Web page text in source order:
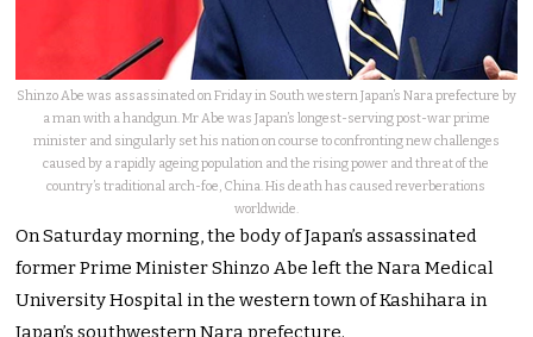
Shinzo Abe was assassinated on Friday in South western Japan’s Nara prefecture by
a man with a handgun. Mr Abe was Japan’s longest-serving post-war prime
minister and singularly set his nation on course to confronting new challenges
caused by a rapidly ageing population and the rising power and threat of the
country’s traditional arch-foe, China. His death has caused reverberations
worldwide.
On Saturday morning, the body of Japan’s assassinated
former Prime Minister Shinzo Abe left the Nara Medical
University Hospital in the western town of Kashihara in
Japan’s southwestern Nara prefecture.